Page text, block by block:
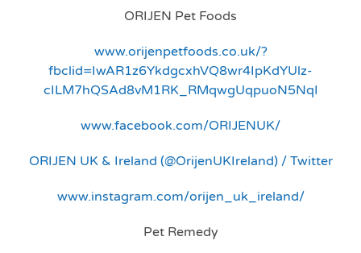
ORIJEN Pet Foods
www.orijenpetfoods.co.uk/?
fbclid=IwAR1z6YkdgcxhVQ8wr4IpKdYUlz-
cILM7hQSAd8vM1RK_RMqwgUqpuoN5NqI
www.facebook.com/ORIJENUK/
ORIJEN UK & Ireland (@OrijenUKIreland) / Twitter
www.instagram.com/orijen_uk_ireland/
Pet Remedy